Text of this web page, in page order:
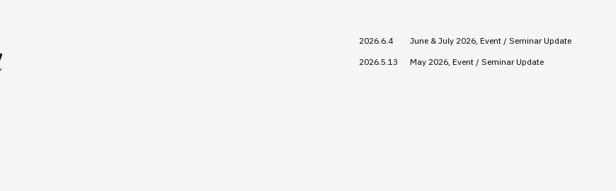
2026.6.4
June & July 2026, Event / Seminar Update
2026.5.13
May 2026, Event / Seminar Update